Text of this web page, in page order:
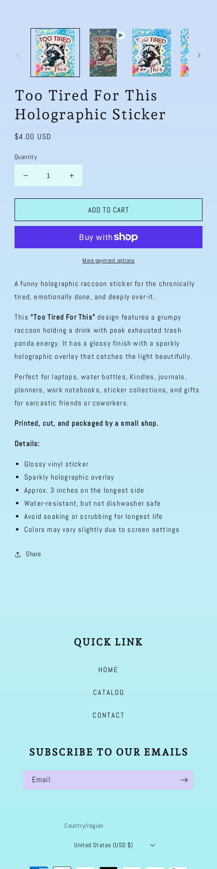
Too Tired For This
Holographic Sticker
Regular
$4.00 USD
Quantity
Decrease
for
Tired
Holographic
Increase
for
Tired
This
Holographic
Sticker
ADD TO CART
More payment options
A funny holographic raccoon sticker for the chronically
tired, emotionally done, and deeply over-it.
This “Too Tired For This” design features a grumpy
raccoon holding a drink with peak exhausted trash
panda energy. It has a glossy finish with a sparkly
holographic overlay that catches the light beautifully.
Perfect for laptops, water bottles, Kindles, journals,
planners, work notebooks, sticker collections, and gifts
for sarcastic friends or coworkers.
Printed, cut, and packaged by a small shop.
Details:
Glossy vinyl sticker
Sparkly holographic overlay
Approx. 3 inches on the longest side
Water-resistant, but not dishwasher safe
Avoid soaking or scrubbing for longest life
Colors may vary slightly due to screen settings
Share
QUICK LINK
HOME
CATALOG
CONTACT
SUBSCRIBE TO OUR EMAILS
Email
Country/region
United States (USD $)